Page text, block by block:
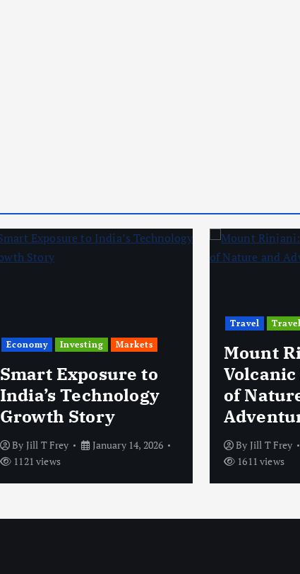
Economy Investing Markets
Smart Exposure to
India’s Technology
Growth Story
By Jill T Frey
January 14, 2026
1121 views
Travel
Mount
of
By Jill T Frey
1611 views